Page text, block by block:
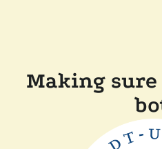
Making sure